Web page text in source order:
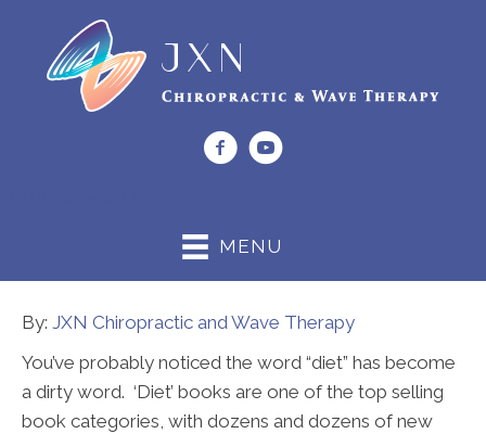
MENU
By: JXN Chiropractic and Wave Therapy
You’ve probably noticed the word “diet” has become
a dirty word. ‘Diet’ books are one of the top selling
book categories, with dozens and dozens of new